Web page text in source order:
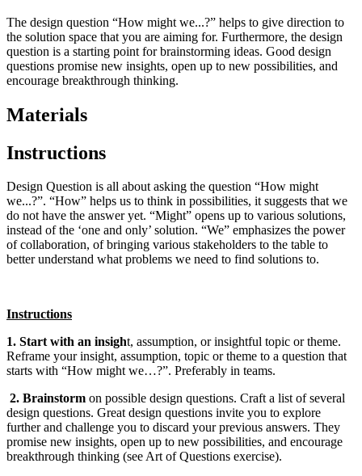
The design question “How might we...?” helps to give direction to
the solution space that you are aiming for. Furthermore, the design
question is a starting point for brainstorming ideas. Good design
questions promise new insights, open up to new possibilities, and
encourage breakthrough thinking.
Materials
Instructions
Design Question is all about asking the question “How might
we...?”. “How” helps us to think in possibilities, it suggests that we
do not have the answer yet. “Might” opens up to various solutions,
instead of the ‘one and only’ solution. “We” emphasizes the power
of collaboration, of bringing various stakeholders to the table to
better understand what problems we need to find solutions to.
Instructions
1. Start with an insight, assumption, or insightful topic or theme.
Reframe your insight, assumption, topic or theme to a question that
starts with “How might we…?”. Preferably in teams.
2. Brainstorm on possible design questions. Craft a list of several
design questions. Great design questions invite you to explore
further and challenge you to discard your previous answers. They
promise new insights, open up to new possibilities, and encourage
breakthrough thinking (see Art of Questions exercise).